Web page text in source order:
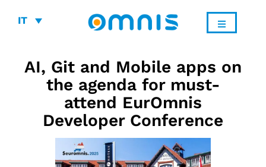
IT
AI, Git and Mobile apps on
the agenda for must-
attend EurOmnis
Developer Conference